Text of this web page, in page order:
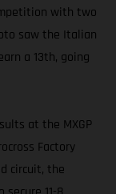
with two
saw the Italian
a 13th, going
at the MXGP
Factory
circuit, the